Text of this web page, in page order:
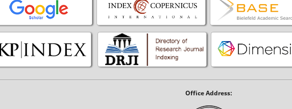
Office Address: